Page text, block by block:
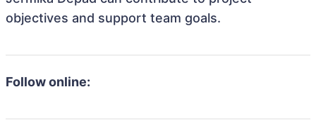
objectives and support team goals.
Follow online: